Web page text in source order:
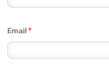
Email*